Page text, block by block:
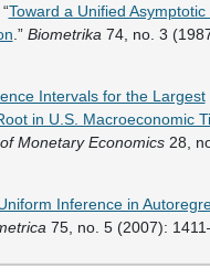
Toward a Unified
.” Biometrika 74, no. 3
Intervals for the Largest
in U.S. Macroeconomic
Monetary Economics28,
Inference in
75, no. 5 (2007):